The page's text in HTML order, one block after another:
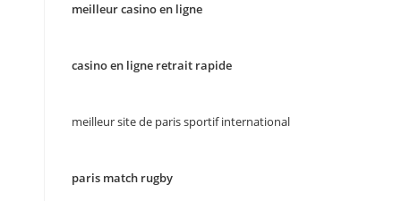
meilleur casino en ligne
casino en ligne retrait rapide
meilleur site de paris sportif international
paris match rugby